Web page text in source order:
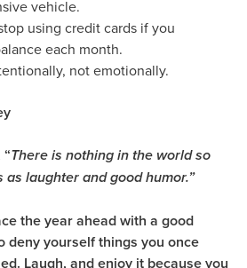
vehicle.
using credit cards if you
each month.
not emotionally.
There is nothing in the world so
laughter and good humor.”
the year ahead with a good
deny yourself things you once
Laugh, and enjoy it because you